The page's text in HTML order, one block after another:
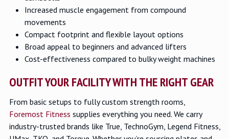
Increased muscle engagement from compound
movements
Compact footprint and flexible layout options
Broad appeal to beginners and advanced lifters
Cost-effectiveness compared to bulky weight machines
OUTFIT YOUR FACILITY WITH THE RIGHT GEAR
From basic setups to fully custom strength rooms,
Foremost Fitness supplies everything you need. We carry
industry-trusted brands like True, TechnoGym, Legend Fitness,